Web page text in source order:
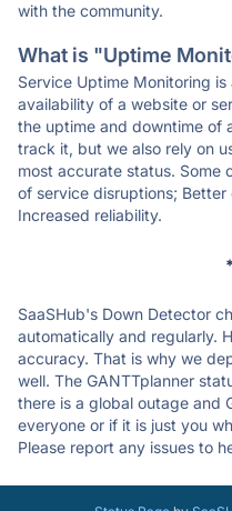
with the community.
What is "Uptime
Service Uptime Monitoring
availability of a website or
the uptime and downtime of
track it, but we also rely on
most accurate status. Some
of service disruptions; Better
Increased reliability.
SaaSHub's Down Detector
automatically and regularly.
accuracy. That is why we
well. The GANTTplanner
there is a global outage and
everyone or if it is just you
Please report any issues to